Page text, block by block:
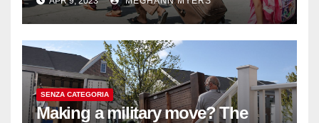
SENZA CATEGORIA
Making a military move? The